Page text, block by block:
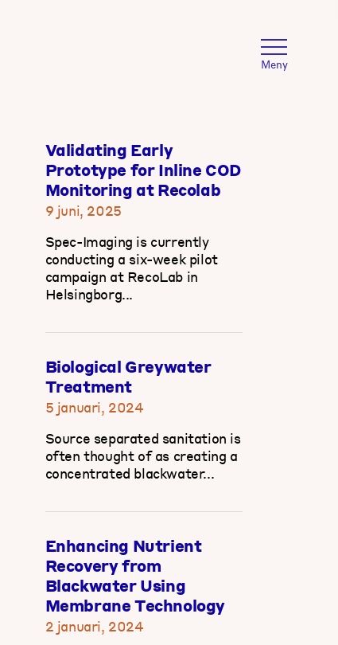
Meny
Validating Early
Prototype for Inline COD
Monitoring at Recolab
9 juni, 2025
Spec-Imaging is currently
conducting a six-week pilot
campaign at RecoLab in
Helsingborg...
Biological Greywater
Treatment
5 januari, 2024
Source separated sanitation is
often thought of as creating a
concentrated blackwater...
Enhancing Nutrient
Recovery from
Blackwater Using
Membrane Technology
2 januari, 2024